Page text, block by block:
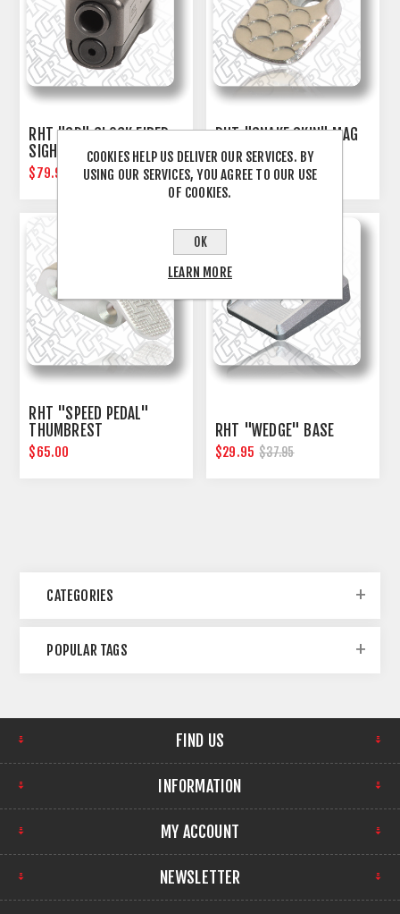
RHT "SD" GLOCK FIBER
SIGHT SET
$79.95
RHT "SNAKE SKIN" MAG
RELEASE BUTTON
$39.00
RHT "SPEED PEDAL"
THUMBREST
$65.00
RHT "WEDGE" BASE
$29.95 $37.95
CATEGORIES
POPULAR TAGS
FIND US
INFORMATION
MY ACCOUNT
NEWSLETTER
COOKIES HELP US DELIVER OUR SERVICES. BY
USING OUR SERVICES, YOU AGREE TO OUR USE
OF COOKIES.
OK
LEARN MORE